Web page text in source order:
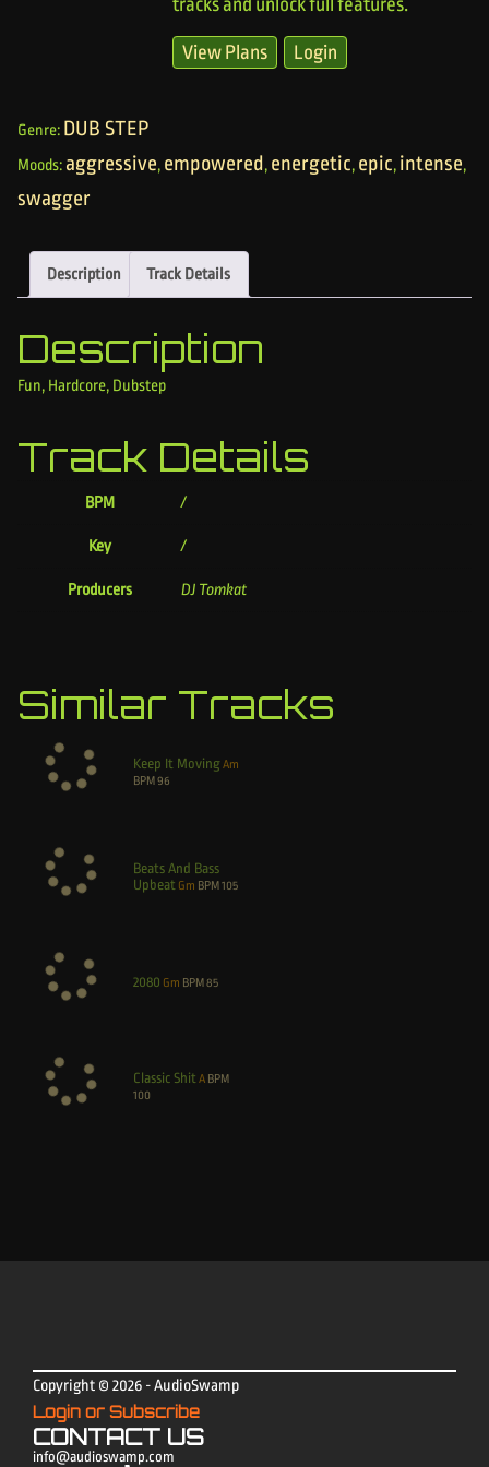
View Plans Login
Genre: DUB STEP
Moods: aggressive, empowered, energetic, epic, intense,
swagger
Description Track Details
Description
Fun, Hardcore, Dubstep
Track Details
BPM /
Key /
Producers DJ Tomkat
Similar Tracks
Keep It MovingAm
BPM 96
Beats And Bass
Upbeat Gm BPM 105
2080 Gm BPM85
Classic ShitA BPM
100
Copyright © 2026 - AudioSwamp
Login or Subscribe
CONTACT US
info@audioswamp.com